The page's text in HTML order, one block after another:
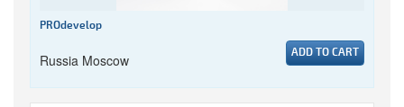
PROdevelop
Russia Moscow ADD TO CART